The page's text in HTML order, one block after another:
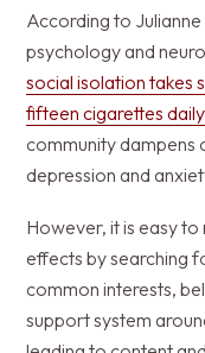
According to
psychology and
social isolation takes
fifteen cigarettes
community dampens
depression and
However, it is easy
effects by searching
common interests,
support system